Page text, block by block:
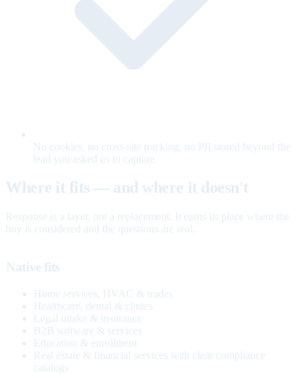
No cookies, no cross-site tracking, no PII stored beyond the
lead you asked us to capture.
Where it fits — and where it doesn't
Response is a layer, not a replacement. It earns its place where the
buy is considered and the questions are real.
Native fits
Home services, HVAC & trades
Healthcare, dental & clinics
Legal intake & insurance
B2B software & services
Education & enrollment
Real estate & financial services with clear compliance
catalogs